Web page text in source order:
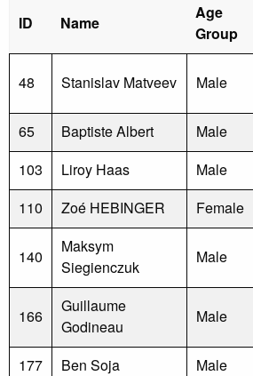
ID Name
Age
Group
48 Stanislav Matveev Male
65
Baptiste Albert Male
103
Liroy Haas Male
110
Zoé HEBINGER Female
140
Maksym
Siegienczuk
Male
166
Guillaume
Godineau
Male
177 Ben Soja Male